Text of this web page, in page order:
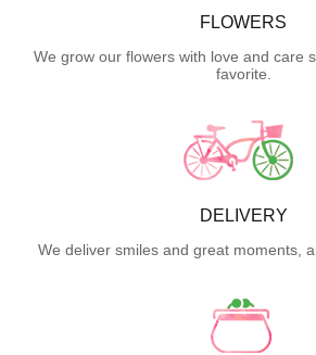
FLOWERS
We grow our flowers with love and care
favorite.
DELIVERY
We deliver smiles and great moments,